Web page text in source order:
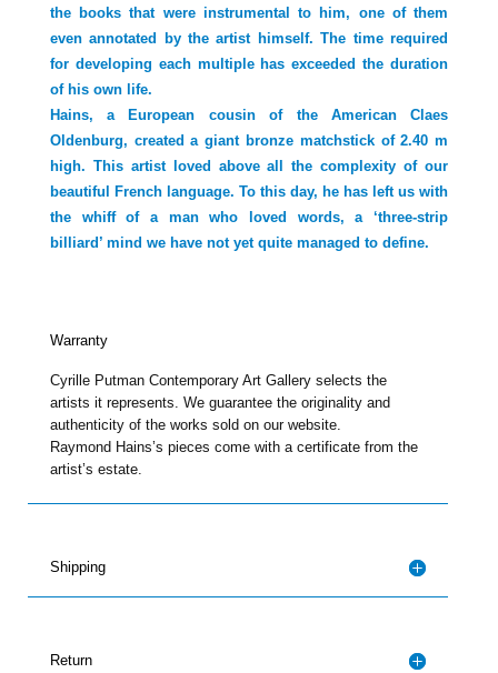
the books that were instrumental to him, one of them
even annotated by the artist himself. The time required
for developing each multiple has exceeded the duration
of his own life.
Hains, a European cousin of the American Claes
Oldenburg, created a giant bronze matchstick of 2.40 m
high. This artist loved above all the complexity of our
beautiful French language. To this day, he has left us with
the whiff of a man who loved words, a ‘three-strip
billiard’ mind we have not yet quite managed to define.
Warranty
Cyrille Putman Contemporary Art Gallery selects the
artists it represents. We guarantee the originality and
authenticity of the works sold on our website.
Raymond Hains’s pieces come with a certificate from the
artist’s estate.
Shipping
Return